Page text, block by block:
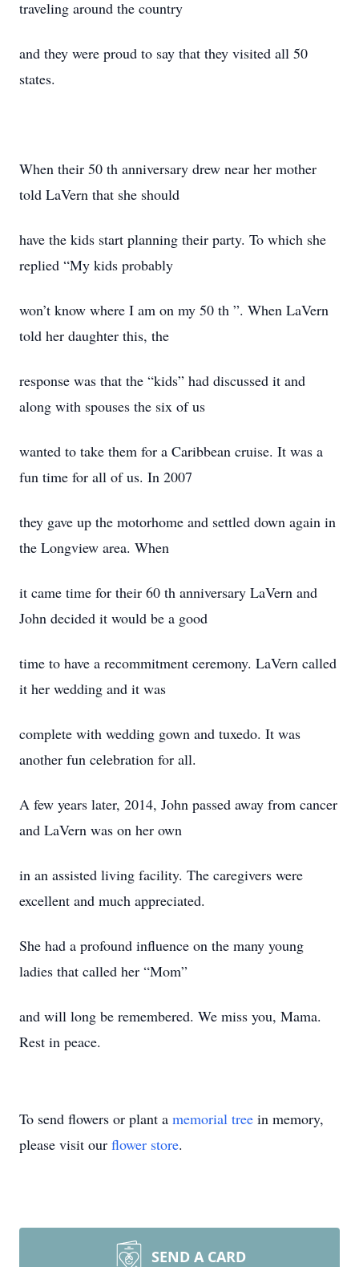
traveling around the country
and they were proud to say that they visited all 50
states.
When their 50 th anniversary drew near her mother
told LaVern that she should
have the kids start planning their party. To which she
replied “My kids probably
won’t know where I am on my 50 th ”. When LaVern
told her daughter this, the
response was that the “kids” had discussed it and
along with spouses the six of us
wanted to take them for a Caribbean cruise. It was a
fun time for all of us. In 2007
they gave up the motorhome and settled down again in
the Longview area. When
it came time for their 60 th anniversary LaVern and
John decided it would be a good
time to have a recommitment ceremony. LaVern called
it her wedding and it was
complete with wedding gown and tuxedo. It was
another fun celebration for all.
A few years later, 2014, John passed away from cancer
and LaVern was on her own
in an assisted living facility. The caregivers were
excellent and much appreciated.
She had a profound influence on the many young
ladies that called her “Mom”
and will long be remembered. We miss you, Mama.
Rest in peace.
To send flowers or plant a memorial tree in memory,
please visit our flower store.
SEND A CARD